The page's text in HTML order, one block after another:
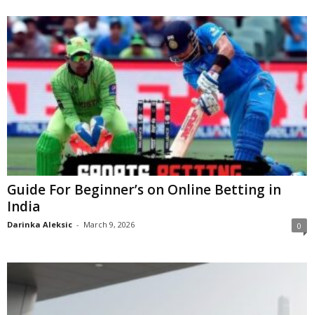
Guide For Beginner’s on Online Betting in
India
Darinka Aleksic - March 9, 2026 0